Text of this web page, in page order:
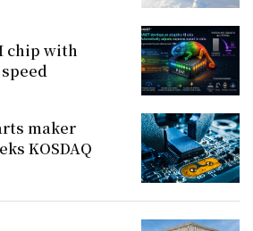
chip with
maker
KOSDAQ